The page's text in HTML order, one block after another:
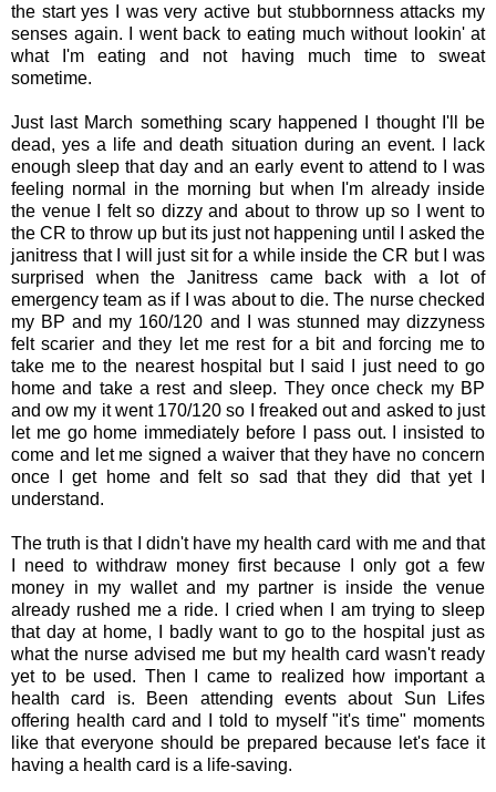
the start yes I was very active but stubbornness attacks my
senses again. I went back to eating much without lookin' at
what I'm eating and not having much time to sweat
sometime.
Just last March something scary happened I thought I'll be
dead, yes a life and death situation during an event. I lack
enough sleep that day and an early event to attend to I was
feeling normal in the morning but when I'm already inside
the venue I felt so dizzy and about to throw up so I went to
the CR to throw up but its just not happening until I asked the
janitress that I will just sit for a while inside the CR but I was
surprised when the Janitress came back with a lot of
emergency team as if I was about to die. The nurse checked
my BP and my 160/120 and I was stunned may dizzyness
felt scarier and they let me rest for a bit and forcing me to
take me to the nearest hospital but I said I just need to go
home and take a rest and sleep. They once check my BP
and ow my it went 170/120 so I freaked out and asked to just
let me go home immediately before I pass out. I insisted to
come and let me signed a waiver that they have no concern
once I get home and felt so sad that they did that yet I
understand.
The truth is that I didn't have my health card with me and that
I need to withdraw money first because I only got a few
money in my wallet and my partner is inside the venue
already rushed me a ride. I cried when I am trying to sleep
that day at home, I badly want to go to the hospital just as
what the nurse advised me but my health card wasn't ready
yet to be used. Then I came to realized how important a
health card is. Been attending events about Sun Lifes
offering health card and I told to myself "it's time" moments
like that everyone should be prepared because let's face it
having a health card is a life-saving.